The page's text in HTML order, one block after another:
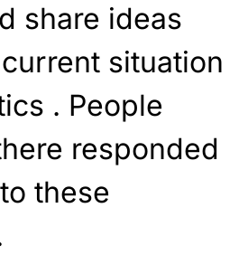
share ideas
situation
. People
responded
these